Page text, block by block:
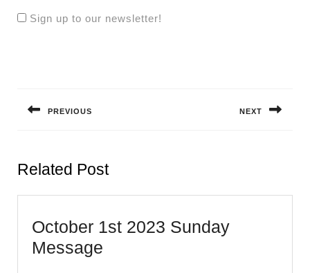
Sign up to our newsletter!
PREVIOUS NEXT
Related Post
October 1st 2023 Sunday
Message